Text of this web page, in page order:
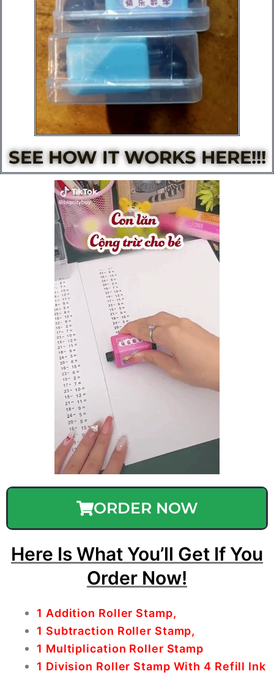
SEE HOW IT WORKS HERE!!!​
ORDER NOW
Here Is What You’ll Get If You
Order Now!
1 Addition Roller Stamp,
1 Subtraction Roller Stamp,
1 Multiplication Roller Stamp
1 Division Roller Stamp With 4 Refill Ink